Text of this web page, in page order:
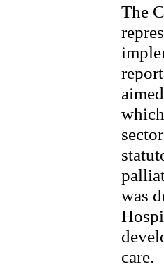
The
was
care.